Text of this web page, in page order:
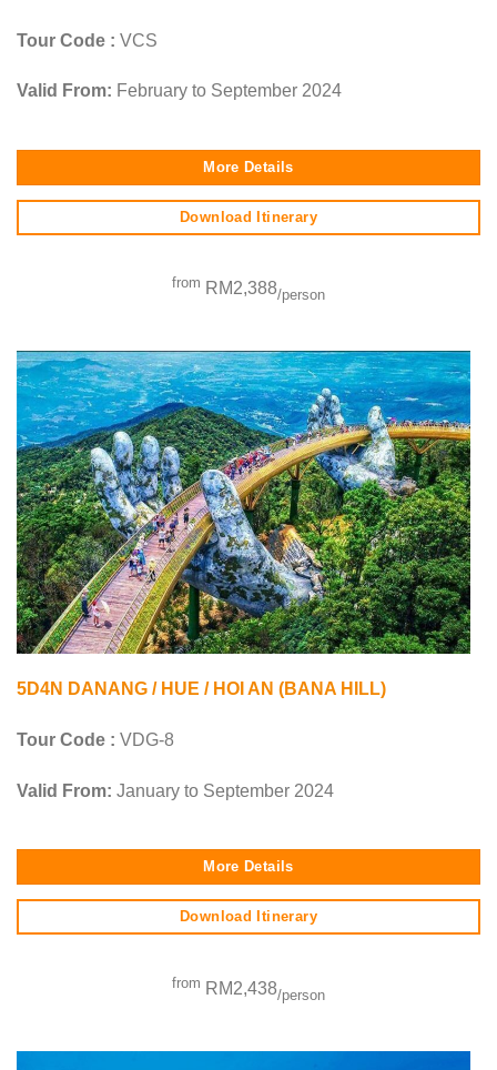
Tour Code : VCS
Valid From: February to September 2024
More Details
Download Itinerary
from RM2,388/person
5D4N DANANG / HUE / HOI AN (BANA HILL)
Tour Code : VDG-8
Valid From: January to September 2024
More Details
Download Itinerary
from RM2,438/person